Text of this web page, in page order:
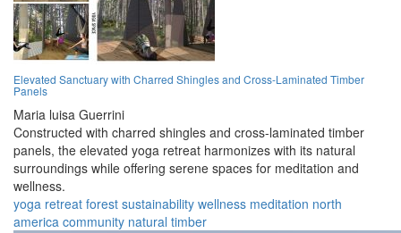
Elevated Sanctuary with Charred Shingles and Cross-Laminated Timber
Panels
Maria luisa Guerrini
Constructed with charred shingles and cross-laminated timber
panels, the elevated yoga retreat harmonizes with its natural
surroundings while offering serene spaces for meditation and
wellness.
yoga retreat forest sustainability wellness meditation north
america community natural timber